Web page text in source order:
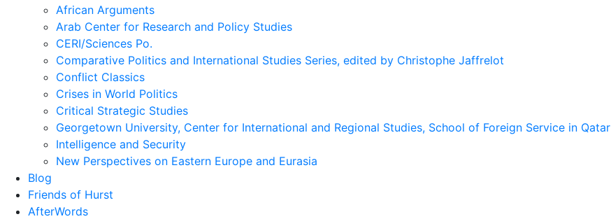
sub
menu
African Arguments
Arab Center for Research and Policy Studies
CERI/Sciences Po.
Comparative Politics and International Studies Series, edited by Christophe Jaffrelot
Conflict Classics
Crises in World Politics
Critical Strategic Studies
Georgetown University, Center for International and Regional Studies, School of Foreign Service in Qatar
Intelligence and Security
New Perspectives on Eastern Europe and Eurasia
Blog
Friends of Hurst
AfterWords